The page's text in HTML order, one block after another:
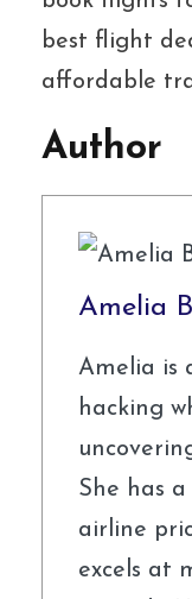
best flight
affordable
Author
Amelia
Amelia is
hacking
She has
airline
excels at